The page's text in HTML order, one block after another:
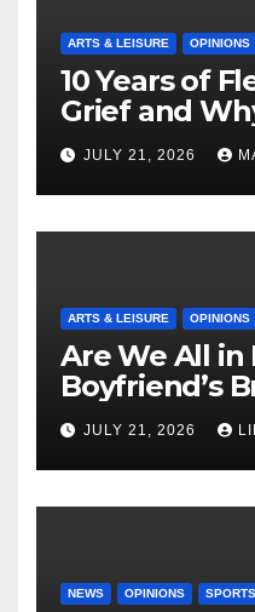
ARTS & LEISURE OPINIONS
10 Years of
Grief and
Masterful
JULY 21, 2026
ARTS & LEISURE OPINIONS
Are We All in
Boyfriend’s
JULY 21, 2026
NEWS OPINIONS SPORTS